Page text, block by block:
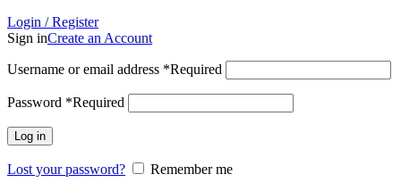
Login / Register
Sign inCreate an Account
Username or email address *Required
Password *Required
Log in
Lost your password?
Remember me